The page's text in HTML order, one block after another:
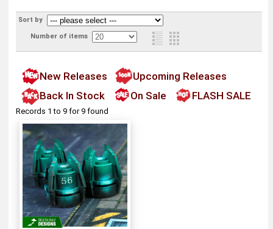
Sort by
Number of items
New Releases
Upcoming Releases
Back In Stock
On Sale FLASH SALE
Records 1 to 9 for 9 found